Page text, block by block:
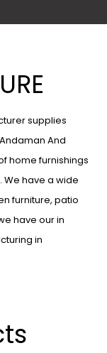
supplies
And
home furnishings
We have a wide
furniture, patio
have our in
in